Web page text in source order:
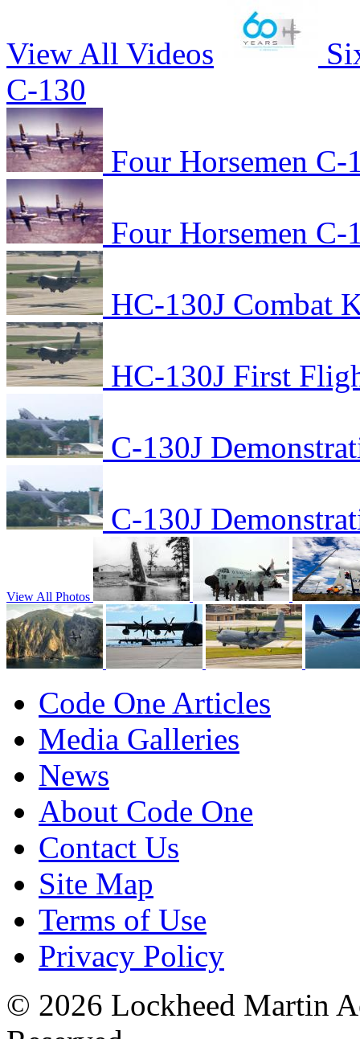
View All Videos
C-130
Four Horsemen C-
Four Horsemen C-
HC-130J Combat
HC-130J First
C-130J
C-130J
View All Photos
Code One Articles
Media Galleries
News
About Code One
Contact Us
Site Map
Terms of Use
Privacy Policy
© 2026 Lockheed Martin